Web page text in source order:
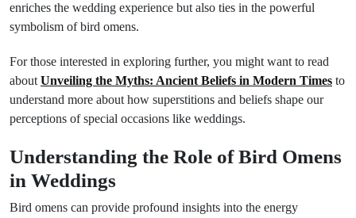
enriches the wedding experience but also ties in the powerful
symbolism of bird omens.
For those interested in exploring further, you might want to read
about Unveiling the Myths: Ancient Beliefs in Modern Times to
understand more about how superstitions and beliefs shape our
perceptions of special occasions like weddings.
Understanding the Role of Bird Omens
in Weddings
Bird omens can provide profound insights into the energy